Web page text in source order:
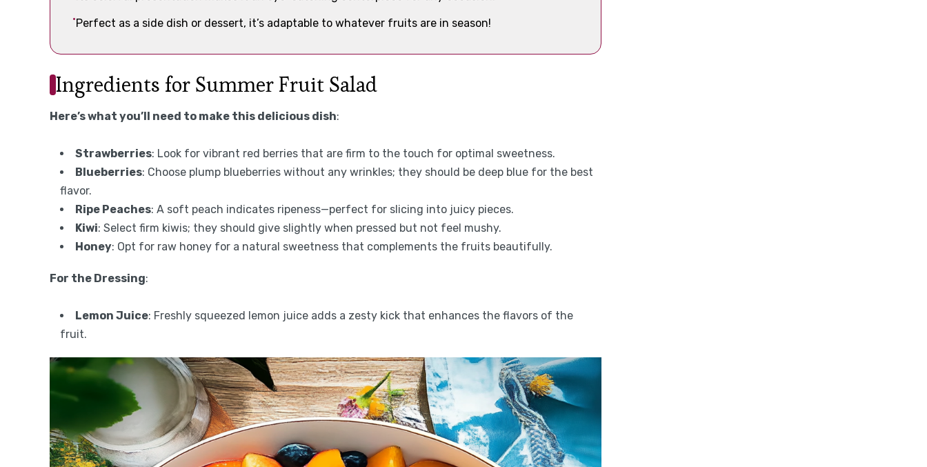
Perfect as a side dish or dessert, it’s adaptable to whatever fruits are in season!
Ingredients for Summer Fruit Salad
Here’s what you’ll need to make this delicious dish:
Strawberries: Look for vibrant red berries that are firm to the touch for optimal sweetness.
Blueberries: Choose plump blueberries without any wrinkles; they should be deep blue for the best
flavor.
Ripe Peaches: A soft peach indicates ripeness—perfect for slicing into juicy pieces.
Kiwi: Select firm kiwis; they should give slightly when pressed but not feel mushy.
Honey: Opt for raw honey for a natural sweetness that complements the fruits beautifully.
For the Dressing:
Lemon Juice: Freshly squeezed lemon juice adds a zesty kick that enhances the flavors of the
fruit.